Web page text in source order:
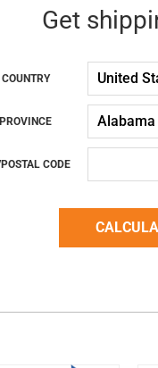
Get
COUNTRY
PROVINCE
CODE